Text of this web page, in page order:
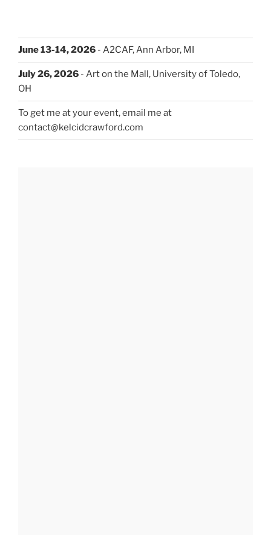
June 13-14, 2026 - A2CAF, Ann Arbor, MI
July 26, 2026 - Art on the Mall, University of Toledo,
OH
To get me at your event, email me at
contact@kelcidcrawford.com